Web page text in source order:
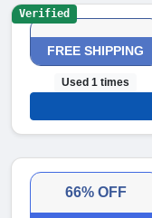
FREE SHIPPING
Used 1 times
Verified
66% OFF